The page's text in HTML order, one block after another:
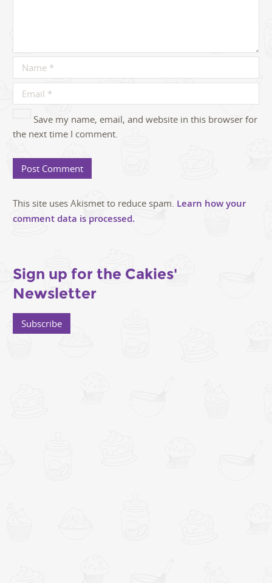
Save my name, email, and website in this browser for
the next time I comment.
This site uses Akismet to reduce spam. Learn how your
comment data is processed.
Sign up for the Cakies'
Newsletter
Subscribe